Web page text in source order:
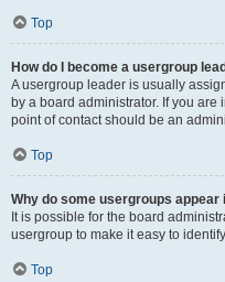
Top
How do I become a usergroup
A usergroup leader is usually
by a board administrator. If you
point of contact should be an
Top
Why do some usergroups
It is possible for the board
usergroup to make it easy to
Top